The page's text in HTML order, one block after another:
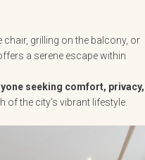
chair, grilling on the balcony, or
a serene escape within
seeking comfort, privacy,
of the city’s vibrant lifestyle.